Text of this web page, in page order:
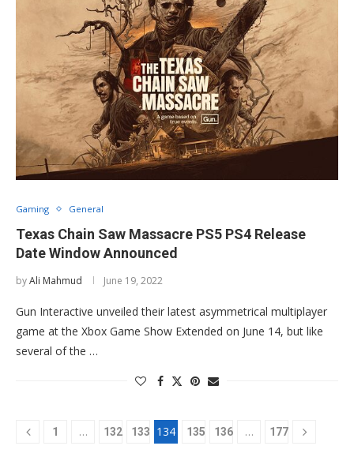
Gaming General
Texas Chain Saw Massacre PS5 PS4 Release
Date Window Announced
byAli Mahmud June 19, 2022
Gun Interactive unveiled their latest asymmetrical multiplayer
game at the Xbox Game Show Extended on June 14, but like
several of the …
1 … 132 133 134 135 136 … 177